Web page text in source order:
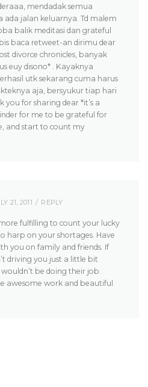
mendadak semua
ada jalan keluarnya. Td malem
balik meditasi dan grateful
baca retweet-an dirimu dear
divorce chronicles, banyak
euy disono* . Kayaknya
utk sekarang cuma harus
aja, bersyukur tiap hari
you for sharing dear *it’s a
for me to be grateful for
and start to count my
21, 2011 REPLY
more fulfilling to count your lucky
harp on your shortages. Have
you on family and friends. If
driving you just a little bit
be doing their job.
awesome work and beautiful